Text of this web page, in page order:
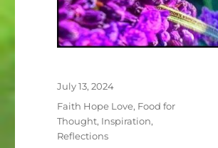
Posted
July 13, 2024
Categories
Faith Hope Love, Food for
Thought, Inspiration,
Reflections